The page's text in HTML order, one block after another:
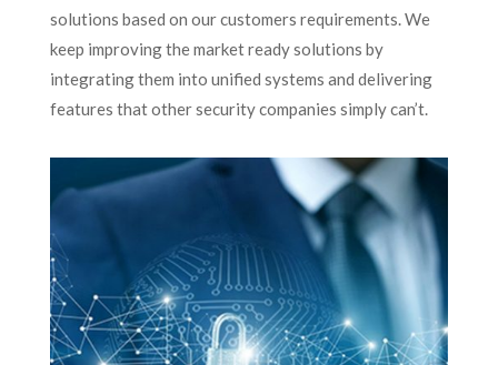
solutions based on our customers requirements. We
keep improving the market ready solutions by
integrating them into unified systems and delivering
features that other security companies simply can’t.